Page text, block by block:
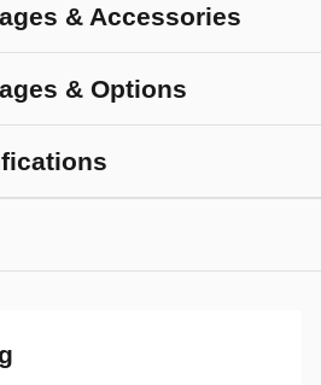
& Accessories
& Options